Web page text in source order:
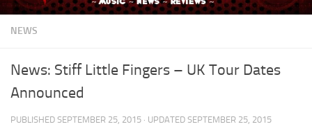
NEWS
News: Stiff Little Fingers – UK Tour Dates
Announced
PUBLISHED SEPTEMBER 25, 2015 · UPDATED SEPTEMBER 25, 2015